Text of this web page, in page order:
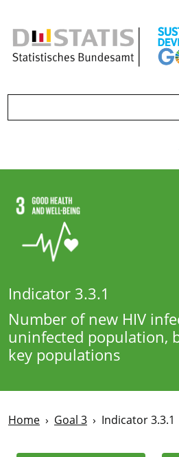
Indicator 3.3.1
Number of new HIV
uninfected population,
key populations
Home Goal 3 Indicator 3.3.1